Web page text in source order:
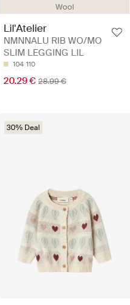
Wool
Lil'Atelier
NMNNALU RIB WO/MO
SLIM LEGGING LIL
104 110
20.29 € 28.99 €
30% Deal